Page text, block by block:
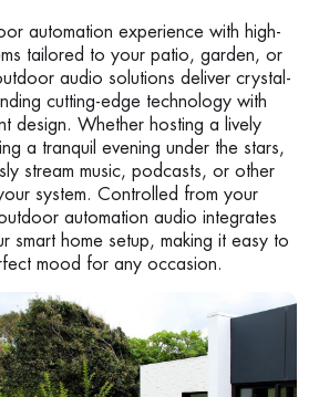
automation experience with high-
tailored to your patio, garden, or
audio solutions deliver crystal-
cutting-edge technology with
design. Whether hosting a lively
a tranquil evening under the stars,
stream music, podcasts, or other
system. Controlled from your
automation audio integrates
smart home setup, making it easy to
mood for any occasion.